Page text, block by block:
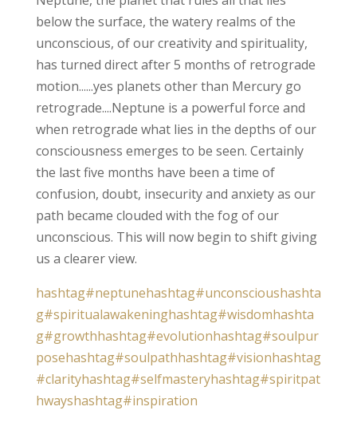
below the surface, the watery realms of the
unconscious, of our creativity and spirituality,
has turned direct after 5 months of retrograde
motion......yes planets other than Mercury go
retrograde....Neptune is a powerful force and
when retrograde what lies in the depths of our
consciousness emerges to be seen. Certainly
the last five months have been a time of
confusion, doubt, insecurity and anxiety as our
path became clouded with the fog of our
unconscious. This will now begin to shift giving
us a clearer view.
hashtag#neptunehashtag#unconscioushashta
g#spiritualawakeninghashtag#wisdomhashta
g#growthhashtag#evolutionhashtag#soulpur
posehashtag#soulpathhashtag#visionhashtag
#clarityhashtag#selfmasteryhashtag#spiritpat
hwayshashtag#inspiration